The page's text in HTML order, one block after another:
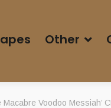
Other
Voodoo Messiah’